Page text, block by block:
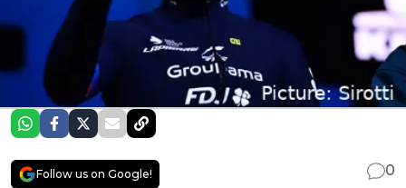
Follow us on Google!
0